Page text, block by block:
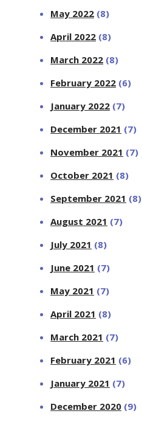
May 2022 (8)
April 2022 (8)
March 2022 (8)
February 2022 (6)
January 2022 (7)
December 2021 (7)
November 2021 (7)
October 2021 (8)
September 2021 (8)
August 2021 (7)
July 2021 (8)
June 2021 (7)
May 2021 (7)
April 2021 (8)
March 2021 (7)
February 2021 (6)
January 2021 (7)
December 2020 (9)